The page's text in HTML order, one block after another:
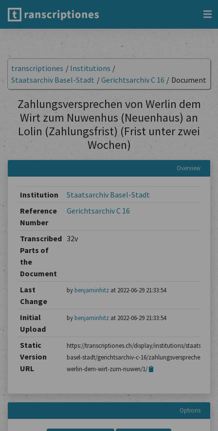
transcriptiones / Institutions /
Staatsarchiv Basel-Stadt /Gerichtsarchiv C 16 / Document
Zahlungsversprechen von Werlin dem
Wirt zum Nuwenhus (Neuenhaus) an
Lolin (Zahlungsfrist) (Frist unter zwei
Wochen)
Overview
Institution
Staatsarchiv Basel-Stadt
Reference
Number
Gerichtsarchiv C 16
Transcribed
Parts of
the
Document
32v
Last
Change
by benjaminhitzat 2022-06-29 21:33:54
Initial
Upload
by benjaminhitzat 2022-06-29 21:33:54
Static
Version
URL
https://transcriptiones.ch/display/institutions/
basel-stadt/gerichtsarchiv-c-16/zahlungsversprechen-von-
werlin-dem-wirt-zum-nuwen/1/
Options